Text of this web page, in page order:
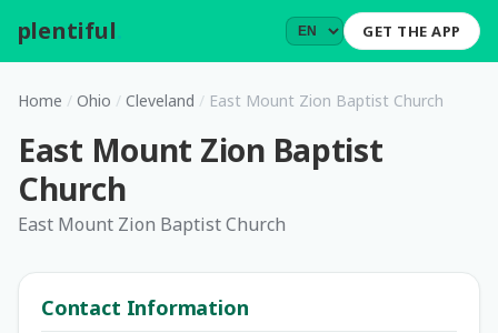
plentiful GET THE APP
Home / Ohio / Cleveland / East Mount Zion Baptist Church
East Mount Zion Baptist
Church
East Mount Zion Baptist Church
Contact Information